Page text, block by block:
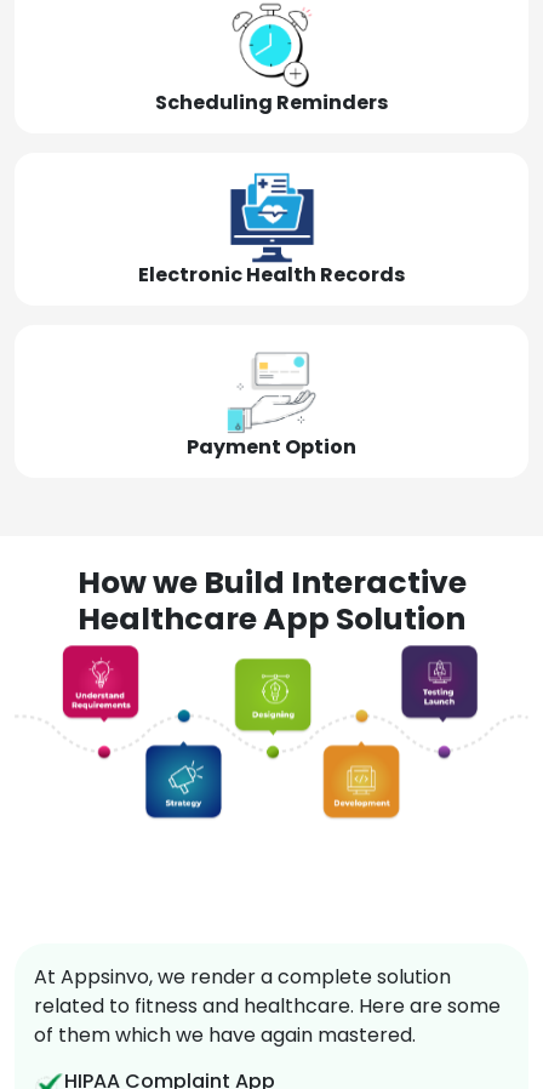
Scheduling Reminders
Electronic Health Records
Payment Option
How we Build Interactive
Healthcare App Solution
At Appsinvo, we render a complete solution
related to fitness and healthcare. Here are some
of them which we have again mastered.
HIPAA Complaint App